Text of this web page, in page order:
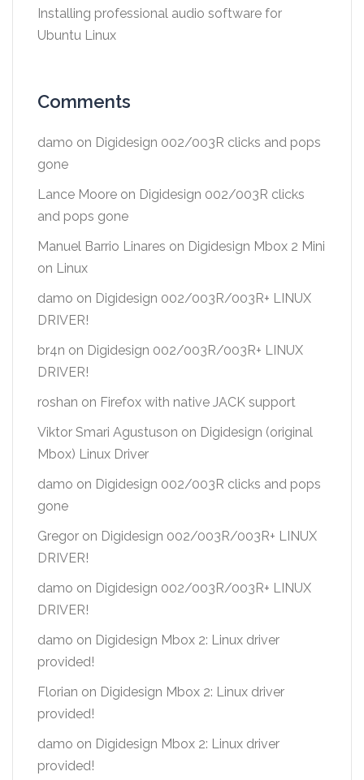
Installing professional audio software for
Ubuntu Linux
Comments
damo on Digidesign 002/003R clicks and pops
gone
Lance Moore on Digidesign 002/003R clicks
and pops gone
Manuel Barrio Linares on Digidesign Mbox 2 Mini
on Linux
damo on Digidesign 002/003R/003R+ LINUX
DRIVER!
br4n on Digidesign 002/003R/003R+ LINUX
DRIVER!
roshan on Firefox with native JACK support
Viktor Smari Agustuson on Digidesign (original
Mbox) Linux Driver
damo on Digidesign 002/003R clicks and pops
gone
Gregor on Digidesign 002/003R/003R+ LINUX
DRIVER!
damo on Digidesign 002/003R/003R+ LINUX
DRIVER!
damo on Digidesign Mbox 2: Linux driver
provided!
Florian on Digidesign Mbox 2: Linux driver
provided!
damo on Digidesign Mbox 2: Linux driver
provided!